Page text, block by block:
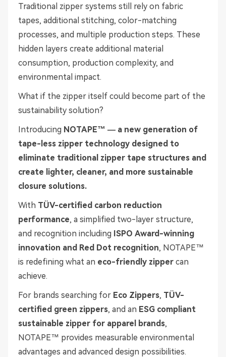
Traditional zipper systems still rely on fabric
tapes, additional stitching, color-matching
processes, and multiple production steps. These
hidden layers create additional material
consumption, production complexity, and
environmental impact.
What if the zipper itself could become part of the
sustainability solution?
Introducing NOTAPE™ — a new generation of
tape-less zipper technology designed to
eliminate traditional zipper tape structures and
create lighter, cleaner, and more sustainable
closure solutions.
With TÜV-certified carbon reduction
performance, a simplified two-layer structure,
and recognition including ISPO Award-winning
innovation and Red Dot recognition, NOTAPE™
is redefining what an eco-friendly zipper can
achieve.
For brands searching for Eco Zippers, TÜV-
certified green zippers, and an ESG compliant
sustainable zipper for apparel brands,
NOTAPE™ provides measurable environmental
advantages and advanced design possibilities.